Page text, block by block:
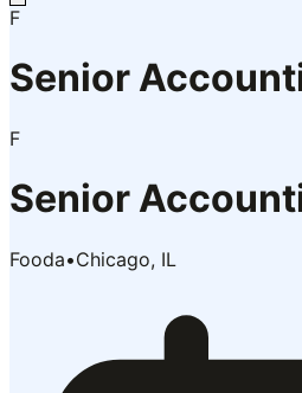
F
Senior
F
Senior
Fooda•Chicago, IL